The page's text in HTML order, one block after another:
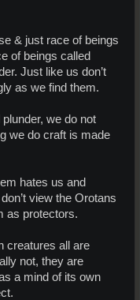
& just race of beings
of beings called
Just like us don’t
as we find them.
we do not
we do craft is made
hates us and
view the Orotans
as protectors.
creatures all are
not, they are
a mind of its own